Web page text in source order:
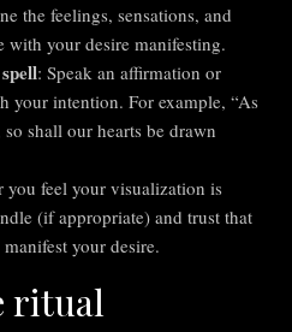
the feelings, sensations, and
with your desire manifesting.
: Speak an affirmation or
your intention. For example, “As
shall our hearts be drawn
you feel your visualization is
(if appropriate) and trust that
your desire.
ritual